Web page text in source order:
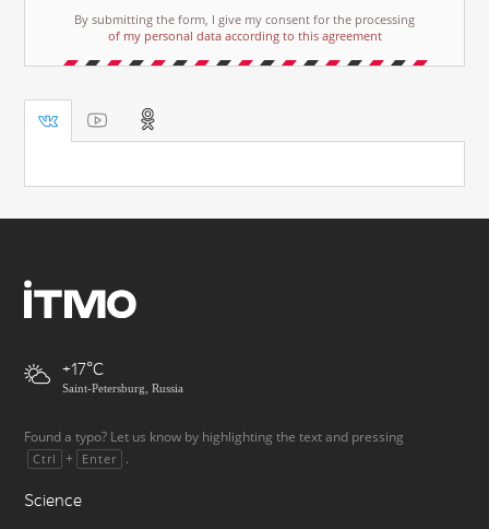
By submitting the form, I give my consent for the processing
of my personal data according to this agreement
+17
Saint-Petersburg, Russia
Found a typo? Let us know by highlighting the text and pressing
Ctrl + Enter .
Science